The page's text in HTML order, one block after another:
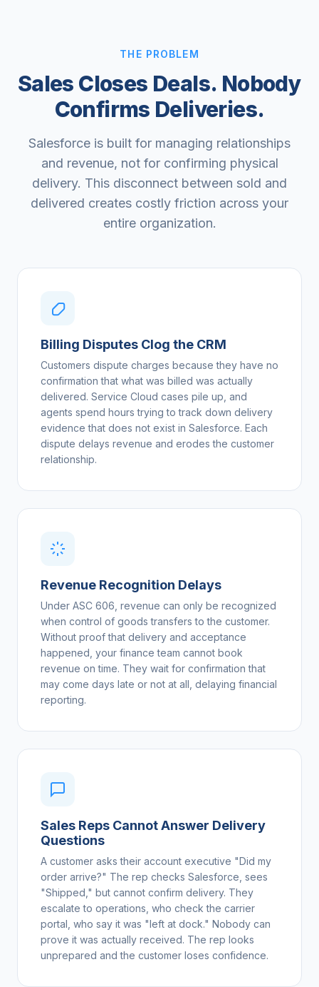
THE PROBLEM
Sales Closes Deals. Nobody
Confirms Deliveries.
Salesforce is built for managing relationships
and revenue, not for confirming physical
delivery. This disconnect between sold and
delivered creates costly friction across your
entire organization.
Billing Disputes Clog the CRM
Customers dispute charges because they have no
confirmation that what was billed was actually
delivered. Service Cloud cases pile up, and
agents spend hours trying to track down delivery
evidence that does not exist in Salesforce. Each
dispute delays revenue and erodes the customer
relationship.
Revenue Recognition Delays
Under ASC 606, revenue can only be recognized
when control of goods transfers to the customer.
Without proof that delivery and acceptance
happened, your finance team cannot book
revenue on time. They wait for confirmation that
may come days late or not at all, delaying financial
reporting.
Sales Reps Cannot Answer Delivery
Questions
A customer asks their account executive "Did my
order arrive?" The rep checks Salesforce, sees
"Shipped," but cannot confirm delivery. They
escalate to operations, who check the carrier
portal, who say it was "left at dock." Nobody can
prove it was actually received. The rep looks
unprepared and the customer loses confidence.